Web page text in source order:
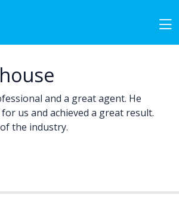
and a great agent. He
us and achieved a great result.
the industry.